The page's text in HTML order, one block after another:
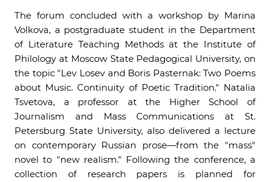
The forum concluded with a workshop by Marina
Volkova, a postgraduate student in the Department
of Literature Teaching Methods at the Institute of
Philology at Moscow State Pedagogical University, on
the topic "Lev Losev and Boris Pasternak: Two Poems
about Music. Continuity of Poetic Tradition." Natalia
Tsvetova, a professor at the Higher School of
Journalism and Mass Communications at St.
Petersburg State University, also delivered a lecture
on contemporary Russian prose—from the "mass"
novel to "new realism." Following the conference, a
collection of research papers is planned for